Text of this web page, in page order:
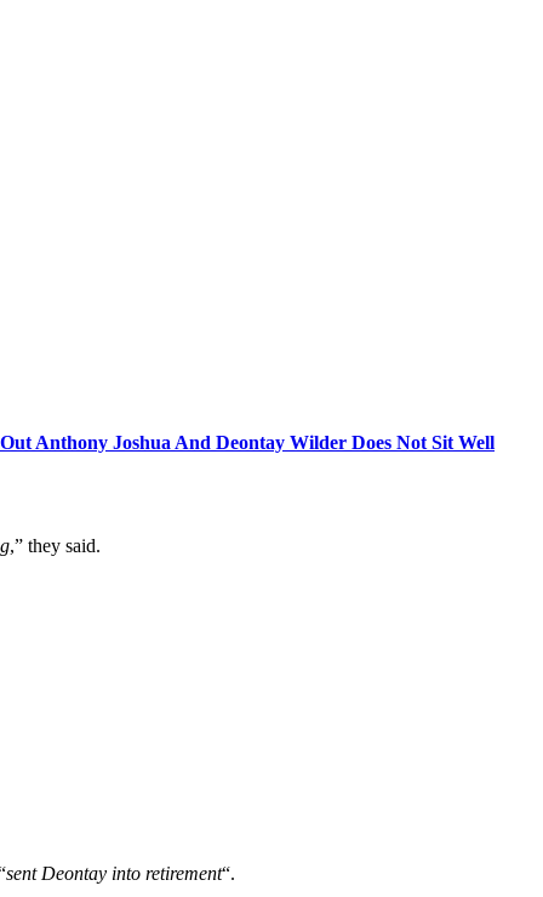
Anthony Joshua And Deontay Wilder Does Not Sit Well
,” they said.
sent Deontay into retirement“.